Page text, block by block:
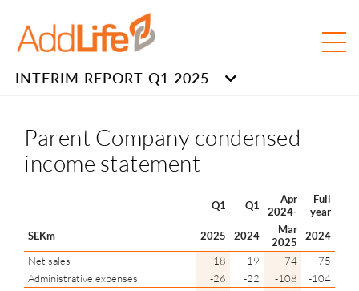
INTERIM REPORT Q1 2025
Parent Company condensed
income statement
Q1 Q1
Apr
2024-
Full
year
SEKm
2025 2024
Mar
2025
2024
Net sales
18 19 74
75
Administrative expenses
-26 -22 -108
-104